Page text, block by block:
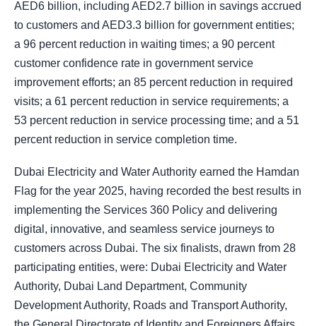
AED6 billion, including AED2.7 billion in savings accrued
to customers and AED3.3 billion for government entities;
a 96 percent reduction in waiting times; a 90 percent
customer confidence rate in government service
improvement efforts; an 85 percent reduction in required
visits; a 61 percent reduction in service requirements; a
53 percent reduction in service processing time; and a 51
percent reduction in service completion time.
Dubai Electricity and Water Authority earned the Hamdan
Flag for the year 2025, having recorded the best results in
implementing the Services 360 Policy and delivering
digital, innovative, and seamless service journeys to
customers across Dubai. The six finalists, drawn from 28
participating entities, were: Dubai Electricity and Water
Authority, Dubai Land Department, Community
Development Authority, Roads and Transport Authority,